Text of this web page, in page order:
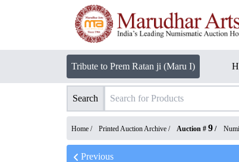
Tribute to Prem Ratan ji (Maru I)
Search
Home / Printed Auction Archive / Auction # 9 /
Previous